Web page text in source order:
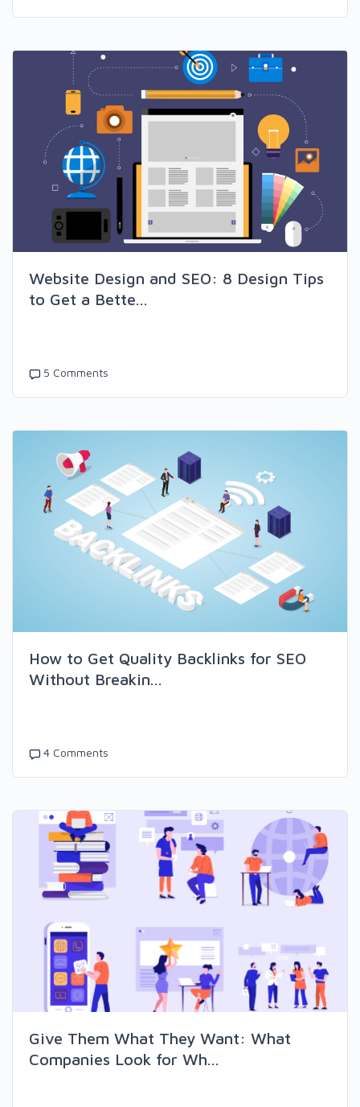
Website Design and SEO: 8 Design Tips
to Get a Bette...
5 Comments
How to Get Quality Backlinks for SEO
Without Breakin...
4 Comments
Give Them What They Want: What
Companies Look for Wh...